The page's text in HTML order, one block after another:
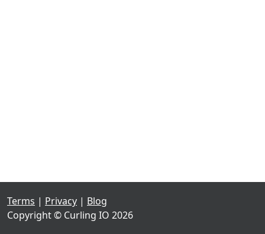
Terms | Privacy | Blog
Copyright © Curling IO 2026